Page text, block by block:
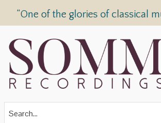
“One of the glories of classical